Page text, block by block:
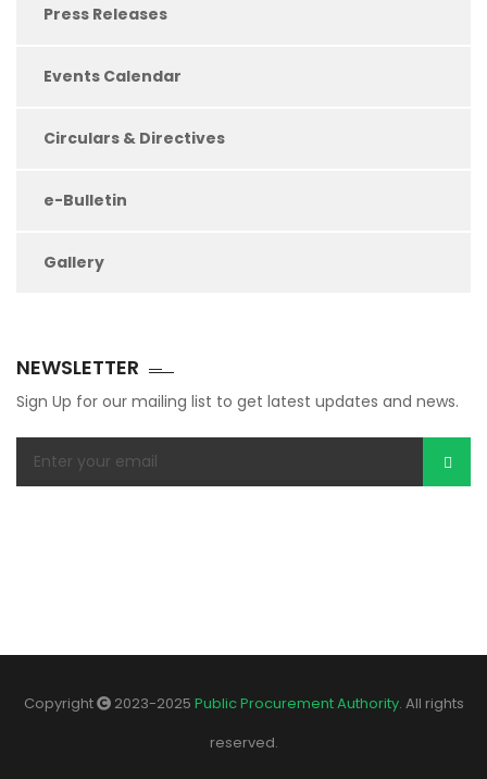
Press Releases
Events Calendar
Circulars & Directives
e-Bulletin
Gallery
NEWSLETTER
Sign Up for our mailing list to get latest updates and news.
Copyright 2023-2025 Public Procurement Authority. All rights
reserved.